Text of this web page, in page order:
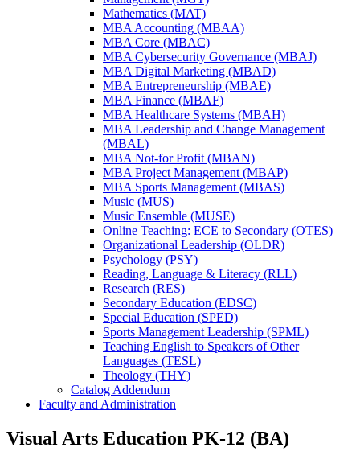
Mathematics (MAT)
MBA Accounting (MBAA)
MBA Core (MBAC)
MBA Cybersecurity Governance (MBAJ)
MBA Digital Marketing (MBAD)
MBA Entrepreneurship (MBAE)
MBA Finance (MBAF)
MBA Healthcare Systems (MBAH)
MBA Leadership and Change Management
(MBAL)
MBA Not-​for Profit (MBAN)
MBA Project Management (MBAP)
MBA Sports Management (MBAS)
Music (MUS)
Music Ensemble (MUSE)
Online Teaching: ECE to Secondary (OTES)
Organizational Leadership (OLDR)
Psychology (PSY)
Reading, Language &​ Literacy (RLL)
Research (RES)
Secondary Education (EDSC)
Special Education (SPED)
Sports Management Leadership (SPML)
Teaching English to Speakers of Other
Languages (TESL)
Theology (THY)
Catalog Addendum
Faculty and Administration
Visual Arts Education PK-12 (BA)